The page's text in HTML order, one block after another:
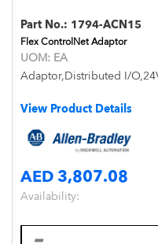
Part No.: 1794-ACN15
Flex ControlNet Adaptor
UOM: EA
Adaptor,Distributed I/
View Product Details
AED 3,807.08
Availability: